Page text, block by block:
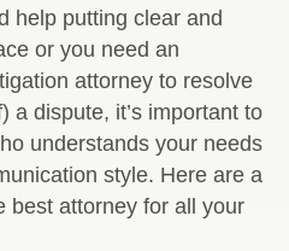
help putting clear and
or you need an
attorney to resolve
a dispute, it’s important to
understands your needs
style. Here are a
best attorney for all your